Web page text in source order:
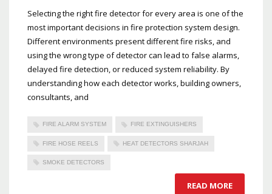
Selecting the right fire detector for every area is one of the
most important decisions in fire protection system design.
Different environments present different fire risks, and
using the wrong type of detector can lead to false alarms,
delayed fire detection, or reduced system reliability. By
understanding how each detector works, building owners,
consultants, and
FIRE ALARM SYSTEM FIRE EXTINGUISHERS
FIRE HOSE REELS HEAT DETECTORS SHARJAH
SMOKE DETECTORS
READ MORE